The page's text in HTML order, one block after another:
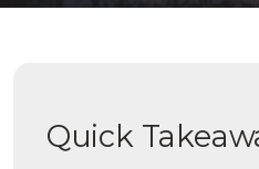
ALL BUSINESS SOLUTIONS
Quick